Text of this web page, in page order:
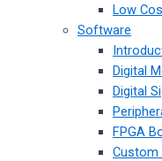
Low
Software
Digital
Digital
FPGA
Custom